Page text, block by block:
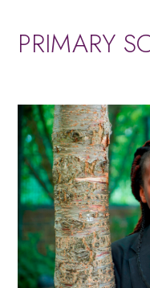
PRIMARY